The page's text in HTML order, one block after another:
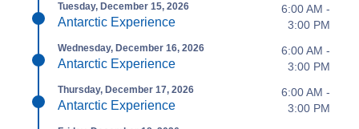
Tuesday, December 15, 2026
Antarctic Experience
6:00 AM -
3:00 PM
Wednesday, December 16, 2026
Antarctic Experience
6:00 AM -
3:00 PM
Thursday, December 17, 2026
Antarctic Experience
6:00 AM -
3:00 PM